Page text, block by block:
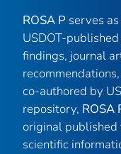
ROSA P serves
USDOT-
findings, journal
co-authored by
repository, ROSA
original published
scientific